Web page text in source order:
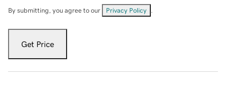
By submitting, you agree to our Privacy Policy
Get Price